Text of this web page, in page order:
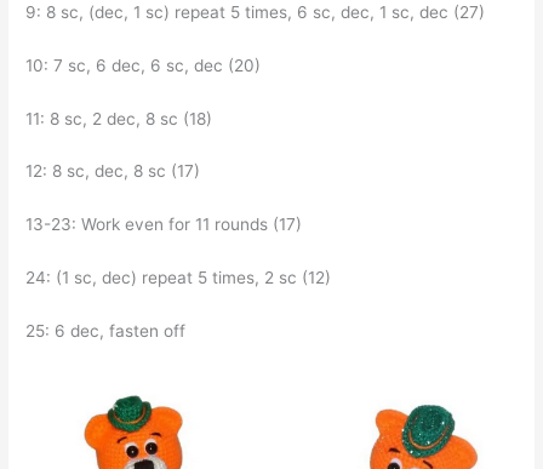
9: 8 sc, (dec, 1 sc) repeat 5 times, 6 sc, dec, 1 sc, dec (27)
10: 7 sc, 6 dec, 6 sc, dec (20)
11: 8 sc, 2 dec, 8 sc (18)
12: 8 sc, dec, 8 sc (17)
13-23: Work even for 11 rounds (17)
24: (1 sc, dec) repeat 5 times, 2 sc (12)
25: 6 dec, fasten off